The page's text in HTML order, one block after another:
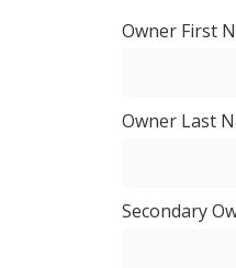
Owner First
Owner Last
Secondary